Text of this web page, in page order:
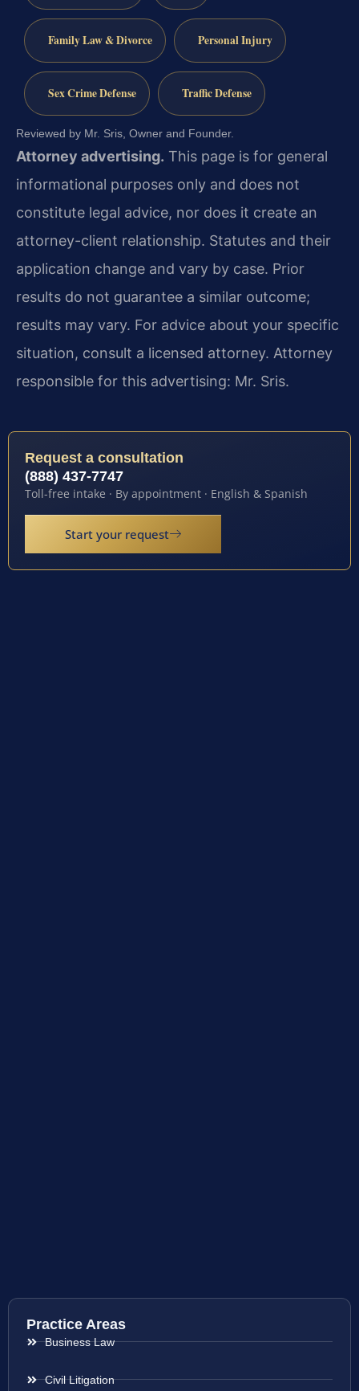
Family Law & Divorce Personal Injury
Sex Crime Defense Traffic Defense
Reviewed by Mr. Sris, Owner and Founder.
Attorney advertising. This page is for general
informational purposes only and does not
constitute legal advice, nor does it create an
attorney-client relationship. Statutes and their
application change and vary by case. Prior
results do not guarantee a similar outcome;
results may vary. For advice about your specific
situation, consult a licensed attorney. Attorney
responsible for this advertising: Mr. Sris.
Request a consultation
(888) 437-7747
Toll-free intake · By appointment · English & Spanish
Start your request
Practice Areas
Business Law
Civil Litigation